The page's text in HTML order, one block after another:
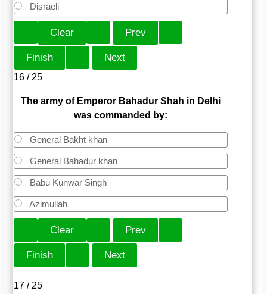
Disraeli
16 / 25
The army of Emperor Bahadur Shah in Delhi
was commanded by:
General Bakht khan
General Bahadur khan
Babu Kunwar Singh
Azimullah
17 / 25